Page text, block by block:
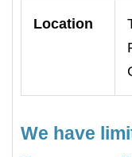
Location
We have